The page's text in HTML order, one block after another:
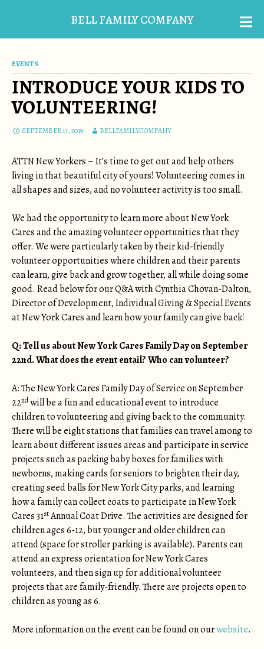
BELL FAMILY COMPANY
EVENTS
INTRODUCE YOUR KIDS TO
VOLUNTEERING!
SEPTEMBER 13, 2019 BELLFAMILYCOMPANY
ATTN New Yorkers – It’s time to get out and help others
living in that beautiful city of yours! Volunteering comes in
all shapes and sizes, and no volunteer activity is too small.
We had the opportunity to learn more about New York
Cares and the amazing volunteer opportunities that they
offer. We were particularly taken by their kid-friendly
volunteer opportunities where children and their parents
can learn, give back and grow together, all while doing some
good. Read below for our Q&A with Cynthia Chovan-Dalton,
Director of Development, Individual Giving & Special Events
at New York Cares and learn how your family can give back!
Q: Tell us about New York Cares Family Day on September
22nd. What does the event entail? Who can volunteer?
A: The New York Cares Family Day of Service on September
22ndwill be a fun and educational event to introduce
children to volunteering and giving back to the community.
There will be eight stations that families can travel among to
learn about different issues areas and participate in service
projects such as packing baby boxes for families with
newborns, making cards for seniors to brighten their day,
creating seed balls for New York City parks, and learning
how a family can collect coats to participate in New York
Cares 31stAnnual Coat Drive. The activities are designed for
children ages 6-12, but younger and older children can
attend (space for stroller parking is available). Parents can
attend an express orientation for New York Cares
volunteers, and then sign up for additional volunteer
projects that are family-friendly. There are projects open to
children as young as 6.
More information on the event can be found on ourwebsite.